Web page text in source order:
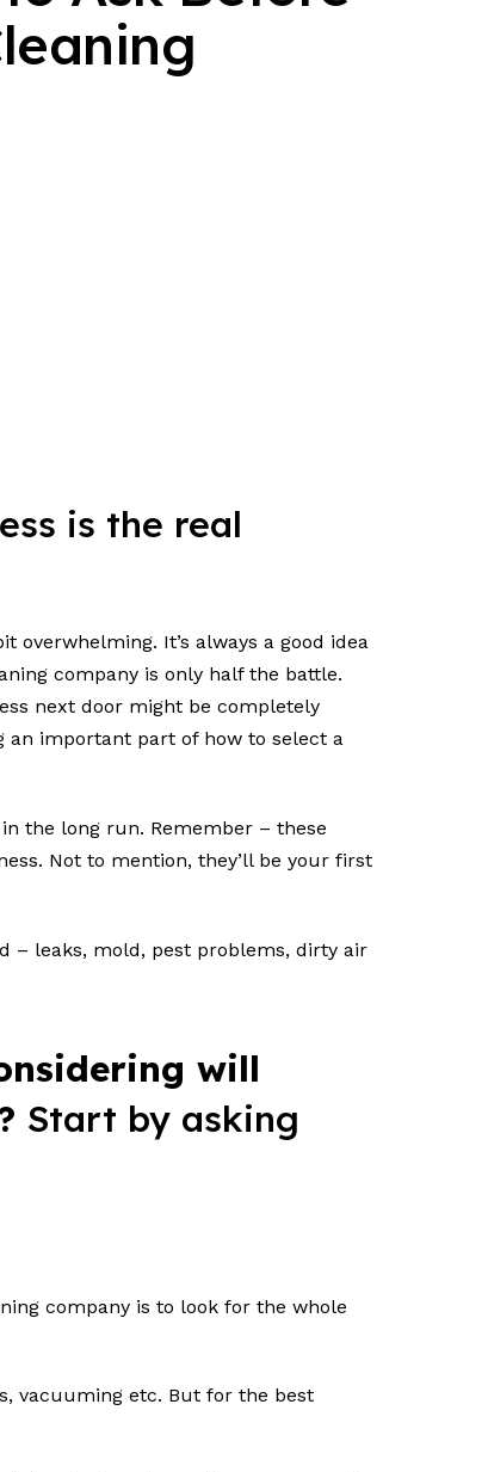
is the real
It’s always a good idea
company is only half the battle.
next door might be completely
an important part of how to select a
the long run. Remember – these
Not to mention, they’ll be your first
– leaks, mold, pest problems, dirty air
will
Start by asking
company is to look for the whole
vacuuming etc. But for the best